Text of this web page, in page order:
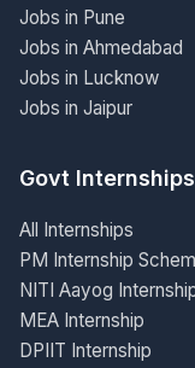
Jobs in Pune
Jobs in Ahmedabad
Jobs in Lucknow
Jobs in Jaipur
Govt Internships
All Internships
PM Internship
NITI Aayog
MEA Internship
DPIIT Internship